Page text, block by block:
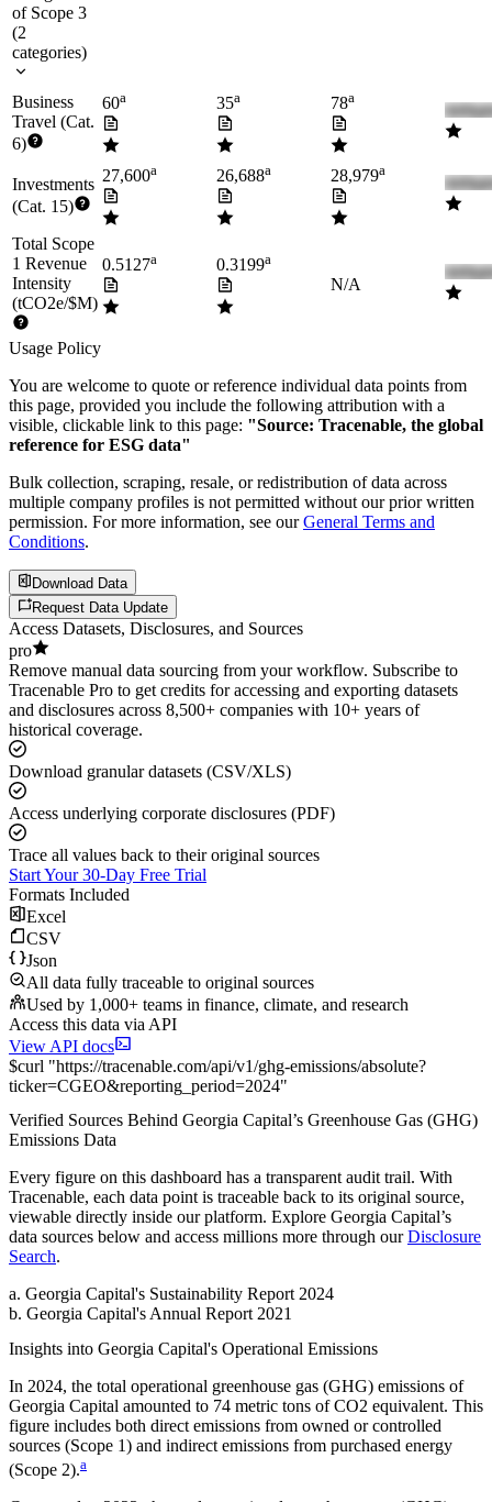
of Scope 3
(2
categories)
Business
Travel (Cat.
6)
60a 35a 78a
Investments
(Cat. 15)
27,600a 26,688a 28,979a
Total Scope
1 Revenue
Intensity
(tCO2e/$M)
0.5127a 0.3199a
N/A
Usage Policy
You are welcome to quote or reference individual data points from
this page, provided you include the following attribution with a
visible, clickable link to this page: "Source: Tracenable, the global
reference for ESG data"
Bulk collection, scraping, resale, or redistribution of data across
multiple company profiles is not permitted without our prior written
permission. For more information, see our General Terms and
Conditions.
Download Data
Request Data Update
Access Datasets, Disclosures, and Sources
pro
Remove manual data sourcing from your workflow. Subscribe to
Tracenable Pro to get credits for accessing and exporting datasets
and disclosures across 8,500+ companies with 10+ years of
historical coverage.
Download granular datasets (CSV/XLS)
Access underlying corporate disclosures (PDF)
Trace all values back to their original sources
Start Your 30-Day Free Trial
Formats Included
Excel
CSV
Json
All data fully traceable to original sources
Used by 1,000+ teams in finance, climate, and research
Access this data via API
View API docs
$curl "https://tracenable.com/api/v1/ghg-emissions/absolute?
ticker=CGEO&reporting_period=2024"
Verified Sources Behind Georgia Capital’s Greenhouse Gas (GHG)
Emissions Data
Every figure on this dashboard has a transparent audit trail. With
Tracenable, each data point is traceable back to its original source,
viewable directly inside our platform. Explore Georgia Capital’s
data sources below and access millions more through our Disclosure
Search.
a. Georgia Capital's Sustainability Report 2024
b. Georgia Capital's Annual Report 2021
Insights into Georgia Capital's Operational Emissions
In 2024, the total operational greenhouse gas (GHG) emissions of
Georgia Capital amounted to 74 metric tons of CO2 equivalent. This
figure includes both direct emissions from owned or controlled
sources (Scope 1) and indirect emissions from purchased energy
(Scope 2).a